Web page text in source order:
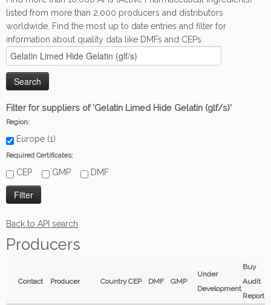
listed from more than 2,000 producers and distributors
worldwide. Find the most up to date entries and filter for
information about quality data like DMFs and CEPs.
Filter for suppliers of 'Gelatin Limed Hide Gelatin (glf/s)'
Region:
Europe (1)
Required Certificates:
CEP GMP DMF
Back to API search
Producers
Contact Producer CountryCEP DMF GMP
Under
Development
Buy
Audit
Report